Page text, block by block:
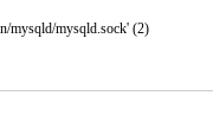
mysqld/mysqld.sock' (2)